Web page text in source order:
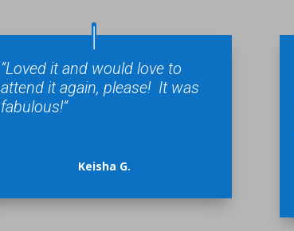
“Loved it and would love to
attend it again, please! It was
fabulous!”
Keisha G.